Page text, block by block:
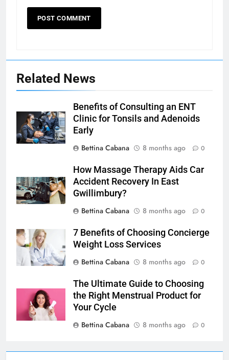
Related News
Benefits of Consulting an ENT
Clinic for Tonsils and Adenoids
Early
Bettina Cabana
8 months ago 0
How Massage Therapy Aids Car
Accident Recovery In East
Gwillimbury?
Bettina Cabana
8 months ago 0
7 Benefits of Choosing Concierge
Weight Loss Services
Bettina Cabana
8 months ago 0
The Ultimate Guide to Choosing
the Right Menstrual Product for
Your Cycle
Bettina Cabana
8 months ago 0